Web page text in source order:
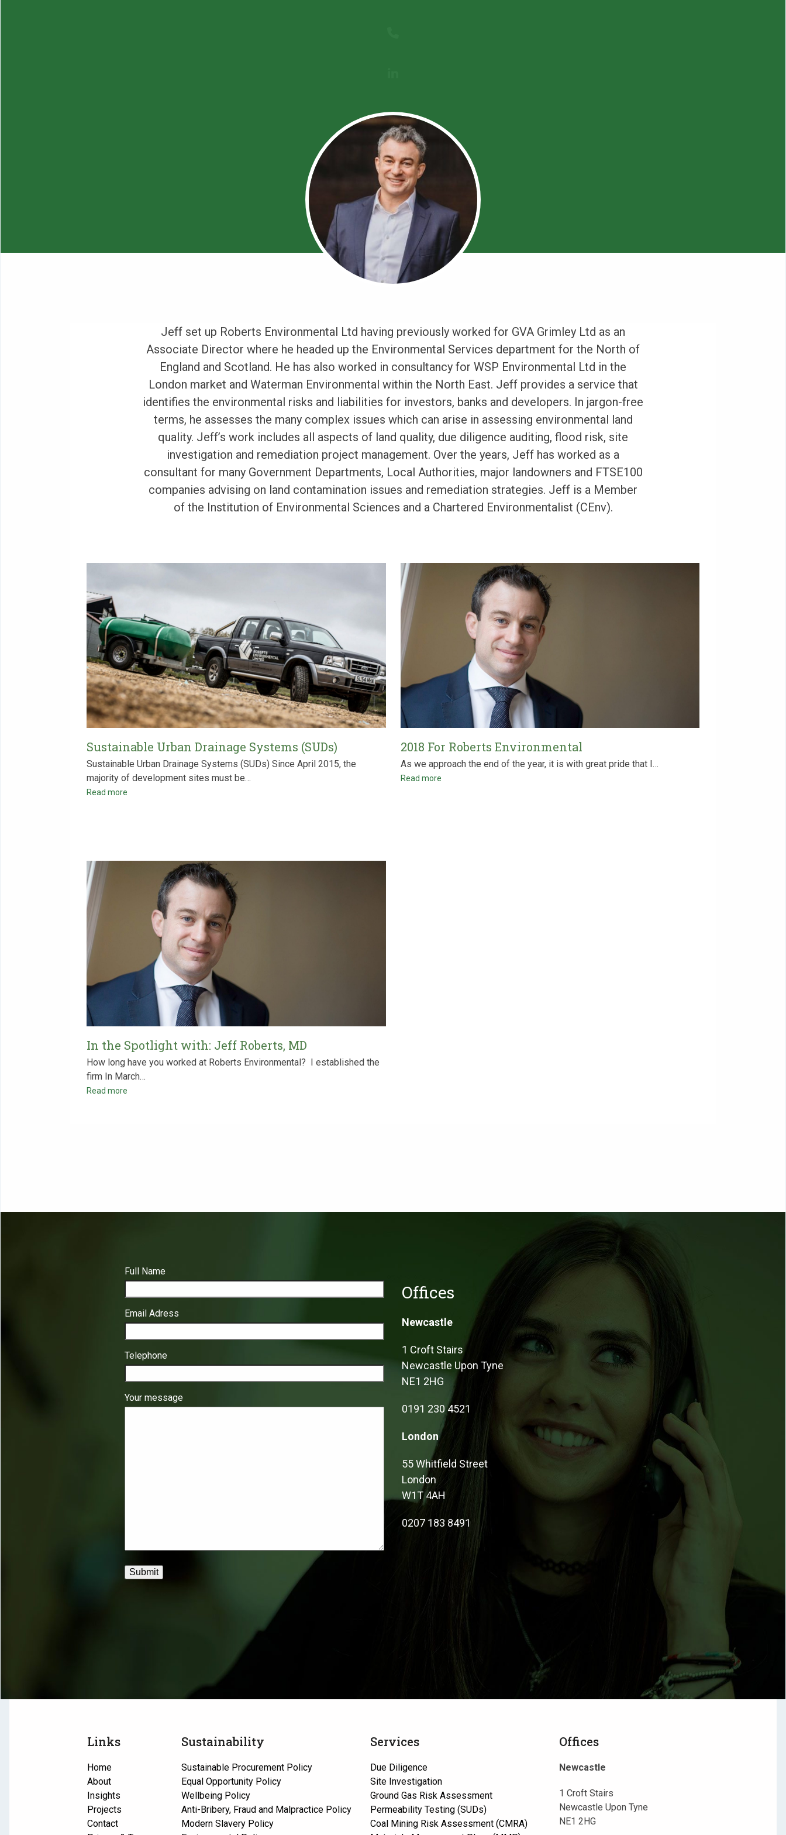
Jeff set up Roberts Environmental Ltd having previously worked for GVA Grimley Ltd as an
Associate Director where he headed up the Environmental Services department for the North of
England and Scotland. He has also worked in consultancy for WSP Environmental Ltd in the
London market and Waterman Environmental within the North East. Jeff provides a service that
identifies the environmental risks and liabilities for investors, banks and developers. In jargon-free
terms, he assesses the many complex issues which can arise in assessing environmental land
quality. Jeff’s work includes all aspects of land quality, due diligence auditing, flood risk, site
investigation and remediation project management. Over the years, Jeff has worked as a
consultant for many Government Departments, Local Authorities, major landowners and FTSE100
companies advising on land contamination issues and remediation strategies. Jeff is a Member
of the Institution of Environmental Sciences and a Chartered Environmentalist (CEnv).
Sustainable Urban Drainage Systems (SUDs)
Sustainable Urban Drainage Systems (SUDs) Since April 2015, the
majority of development sites must be…
Read more
2018 For Roberts Environmental
As we approach the end of the year, it is with great pride that I…
Read more
In the Spotlight with: Jeff Roberts, MD
How long have you worked at Roberts Environmental? ‍ I established the
firm In March…
Read more
Full Name
Email Adress
Telephone
Your message
Offices
Newcastle
1 Croft Stairs
Newcastle Upon Tyne
NE1 2HG
0191 230 4521
London
55 Whitfield Street
London
W1T 4AH
0207 183 8491
Links
Home
About
Insights
Projects
Contact
Sustainability
Sustainable Procurement Policy
Equal Opportunity Policy
Wellbeing Policy
Anti-Bribery, Fraud and Malpractice Policy
Modern Slavery Policy
Services
Due Diligence
Site Investigation
Ground Gas Risk Assessment
Permeability Testing (SUDs)
Coal Mining Risk Assessment (CMRA)
Offices
Newcastle
1 Croft Stairs
Newcastle Upon Tyne
NE1 2HG